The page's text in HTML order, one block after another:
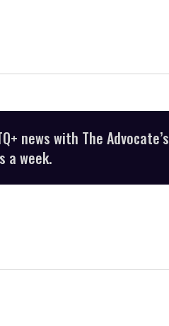
news with The Advocate’s
a week.